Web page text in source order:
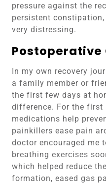
pressure against the
persistent
very distressing.
Postoperative
In my own recovery
a family member or
the first few days at
difference. For the first
medications help
painkillers ease pain
doctor encouraged me
breathing exercises
which helped reduce
formation, eased gas